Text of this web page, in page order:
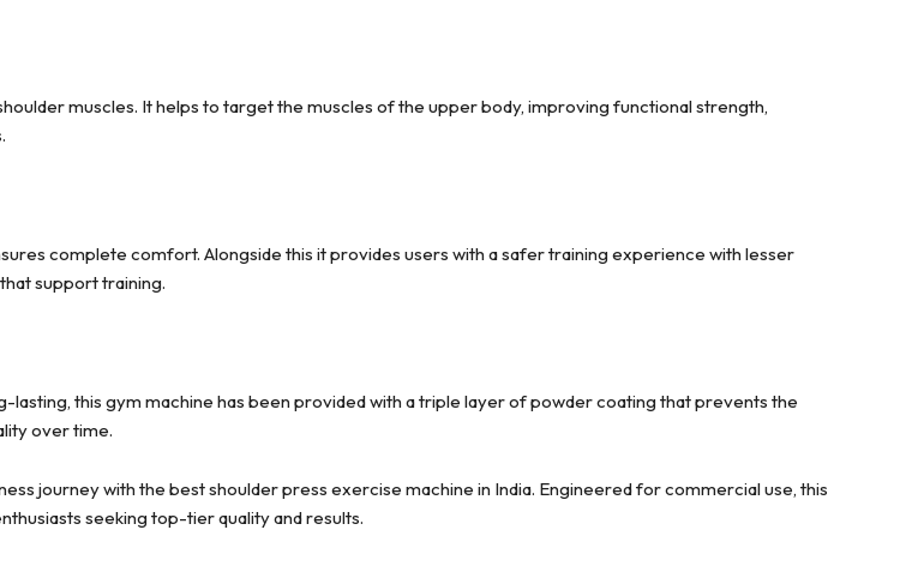
muscles. It helps to target the muscles of the upper body, improving functional strength,
complete comfort. Alongside this it provides users with a safer training experience with lesser
support training.
this gym machine has been provided with a triple layer of powder coating that prevents the
over time.
journey with the best shoulder press exercise machine in India. Engineered for commercial use, this
seeking top-tier quality and results.